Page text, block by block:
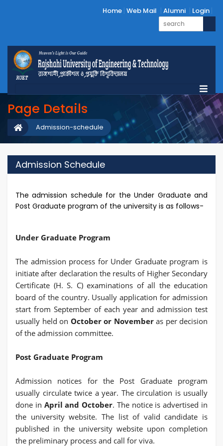
Home Web Mail Alumni Login
Page Details
Admission-schedule
Admission Schedule
The admission schedule for the Under Graduate and
Post Graduate program of the university is as follows-
Under Graduate Program
The admission process for Under Graduate program is
initiate after declaration the results of Higher Secondary
Certificate (H. S. C) examinations of all the education
board of the country. Usually application for admission
start from September of each year and admission test
usually held on October or November as per decision
of the admission committee.
Post Graduate Program
Admission notices for the Post Graduate program
usually circulate twice a year. The circulation is usually
done in April and October. The notice is advertised in
the university website. The list of valid candidate is
published in the university website upon completion
the preliminary process and call for viva.